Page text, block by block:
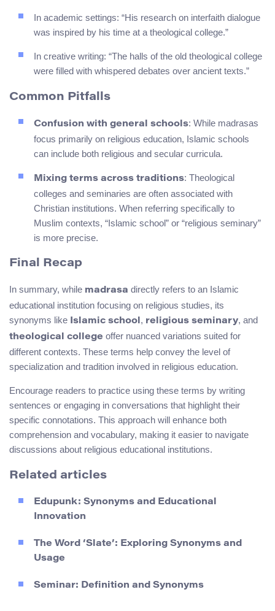
In academic settings: “His research on interfaith dialogue
was inspired by his time at a theological college.”
In creative writing: “The halls of the old theological college
were filled with whispered debates over ancient texts.”
Common Pitfalls
Confusion with general schools: While madrasas
focus primarily on religious education, Islamic schools
can include both religious and secular curricula.
Mixing terms across traditions: Theological
colleges and seminaries are often associated with
Christian institutions. When referring specifically to
Muslim contexts, “Islamic school” or “religious seminary”
is more precise.
Final Recap
In summary, while madrasa directly refers to an Islamic
educational institution focusing on religious studies, its
synonyms like Islamic school, religious seminary, and
theological college offer nuanced variations suited for
different contexts. These terms help convey the level of
specialization and tradition involved in religious education.
Encourage readers to practice using these terms by writing
sentences or engaging in conversations that highlight their
specific connotations. This approach will enhance both
comprehension and vocabulary, making it easier to navigate
discussions about religious educational institutions.
Related articles
Edupunk: Synonyms and Educational
Innovation
The Word ‘Slate’: Exploring Synonyms and
Usage
Seminar: Definition and Synonyms